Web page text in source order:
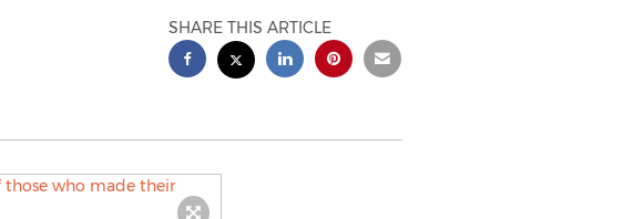
SHARE THIS ARTICLE